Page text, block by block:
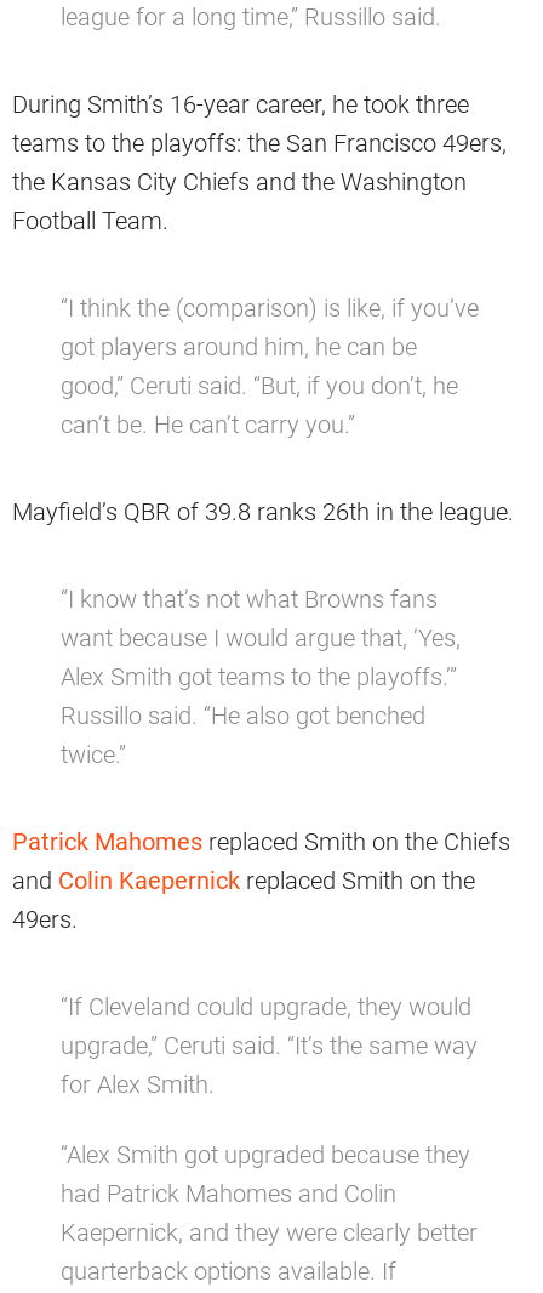
league for a long time,” Russillo said.
During Smith’s 16-year career, he took three
teams to the playoffs: the San Francisco 49ers,
the Kansas City Chiefs and the Washington
Football Team.
“I think the (comparison) is like, if you’ve
got players around him, he can be
good,” Ceruti said. “But, if you don’t, he
can’t be. He can’t carry you.”
Mayfield’s QBR of 39.8 ranks 26th in the league.
“I know that’s not what Browns fans
want because I would argue that, ‘Yes,
Alex Smith got teams to the playoffs.’”
Russillo said. “He also got benched
twice.”
Patrick Mahomes replaced Smith on the Chiefs
and Colin Kaepernick replaced Smith on the
49ers.
“If Cleveland could upgrade, they would
upgrade,” Ceruti said. “It’s the same way
for Alex Smith.
“Alex Smith got upgraded because they
had Patrick Mahomes and Colin
Kaepernick, and they were clearly better
quarterback options available. If